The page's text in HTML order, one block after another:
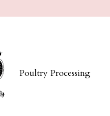
Poultry Processing